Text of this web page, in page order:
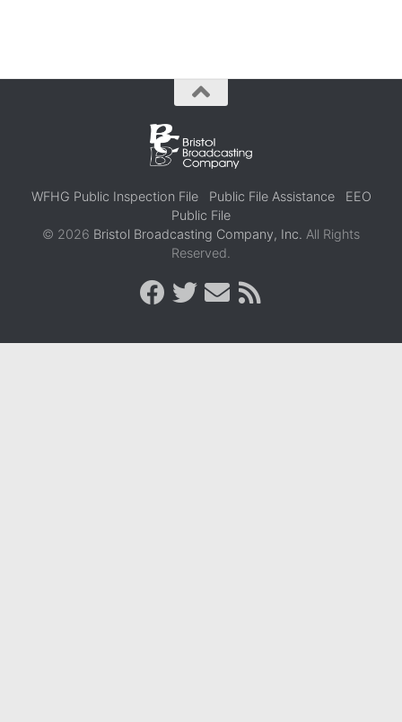
WFHG Public Inspection File Public File Assistance
EEO
Public File
© 2026 Bristol Broadcasting Company, Inc. All Rights
Reserved.